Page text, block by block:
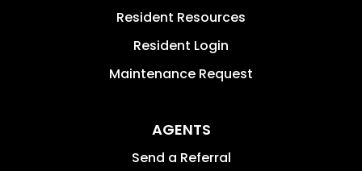
Resident Resources
Resident Login
Maintenance Request
AGENTS
Send a Referral